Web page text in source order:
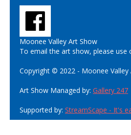
Moonee Valley Art Show
To email the art show, please use
Copyright © 2022 - Moonee Valley
Art Show Managed by: Gallery 247
Supported by: StreamScape - It's